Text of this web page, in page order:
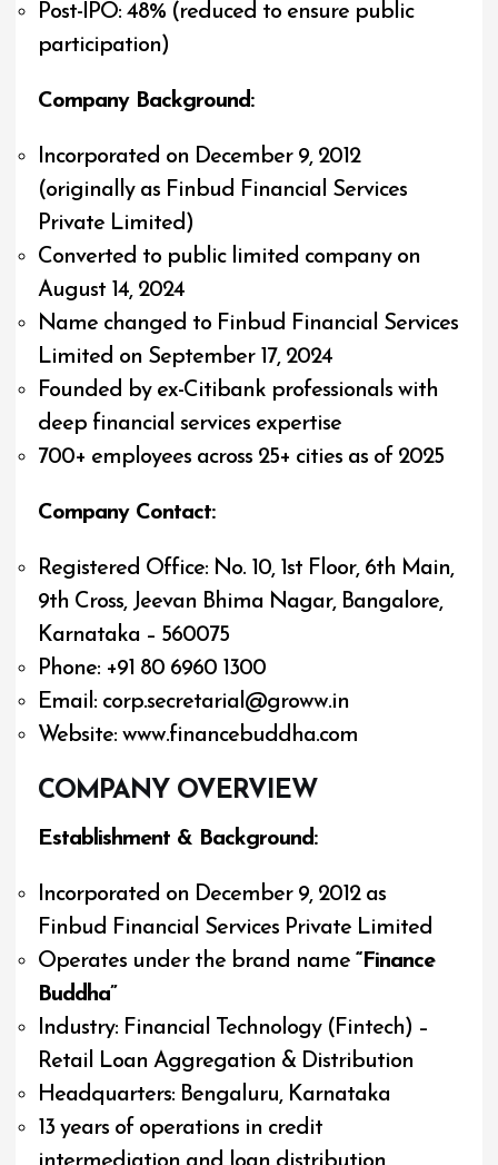
Post-IPO: 48% (reduced to ensure public
participation)
Company Background:
Incorporated on December 9, 2012
(originally as Finbud Financial Services
Private Limited)
Converted to public limited company on
August 14, 2024
Name changed to Finbud Financial Services
Limited on September 17, 2024
Founded by ex-Citibank professionals with
deep financial services expertise
700+ employees across 25+ cities as of 2025
Company Contact:
Registered Office: No. 10, 1st Floor, 6th Main,
9th Cross, Jeevan Bhima Nagar, Bangalore,
Karnataka – 560075
Phone: +91 80 6960 1300
Email: corp.secretarial@groww.in
Website: www.financebuddha.com
COMPANY OVERVIEW
Establishment & Background:
Incorporated on December 9, 2012 as
Finbud Financial Services Private Limited
Operates under the brand name“Finance
Buddha”
Industry: Financial Technology (Fintech) –
Retail Loan Aggregation & Distribution
Headquarters: Bengaluru, Karnataka
13 years of operations in credit